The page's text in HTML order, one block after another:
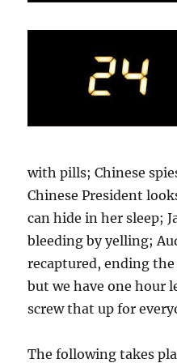
with pills; Chinese
Chinese President
can hide in her sleep;
bleeding by yelling;
recaptured, ending
but we have one hour
screw that up for
The following takes